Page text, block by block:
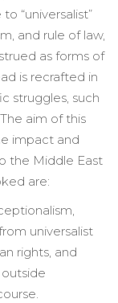
“universalist”
and rule of law,
as forms of
is recrafted in
struggles, such
aim of this
impact and
the Middle East
are:
universalist
rights, and